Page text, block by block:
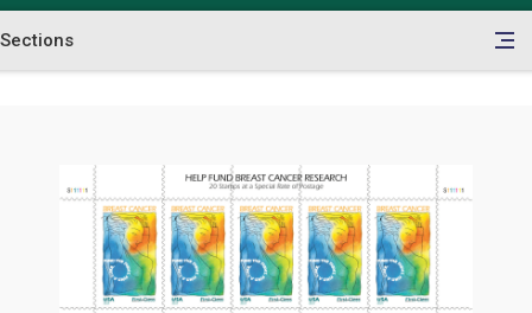
Sections